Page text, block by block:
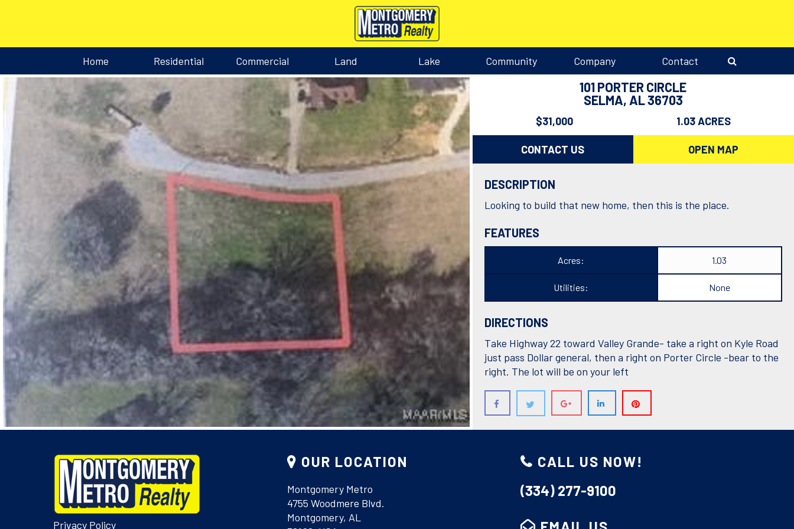
Home Residential Commercial Land Lake Community Company Contact
101 PORTER CIRCLE
SELMA, AL 36703
$31,000 1.03 ACRES
CONTACT US OPEN MAP
DESCRIPTION
Looking to build that new home, then this is the place.
FEATURES
Acres: 1.03
Utilities: None
DIRECTIONS
Take Highway 22 toward Valley Grande- take a right on Kyle Road
just pass Dollar general, then a right on Porter Circle -bear to the
right. The lot will be on your left
Privacy Policy
OUR LOCATION
Montgomery Metro
4755 Woodmere Blvd.
Montgomery, AL
CALL US NOW!
(334) 277-9100